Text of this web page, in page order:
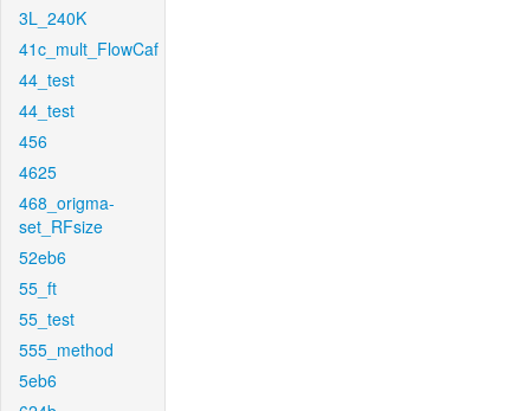
3L_240K
41c_mult_FlowCaf
44_test
44_test
456
4625
468_origma-
set_RFsize
52eb6
55_ft
55_test
555_method
5eb6